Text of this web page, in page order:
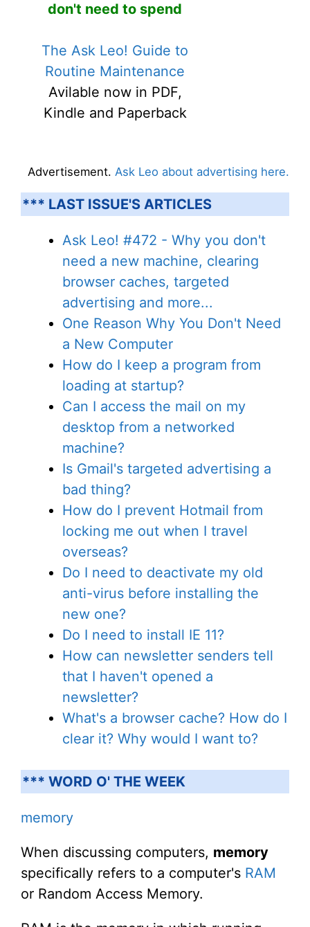
don't need to spend
The Ask Leo! Guide to
Routine Maintenance
Avilable now in PDF,
Kindle and Paperback
Advertisement. Ask Leo about advertising here.
*** LAST ISSUE'S ARTICLES
Ask Leo! #472 - Why you don't
need a new machine, clearing
browser caches, targeted
advertising and more...
One Reason Why You Don't Need
a New Computer
How do I keep a program from
loading at startup?
Can I access the mail on my
desktop from a networked
machine?
Is Gmail's targeted advertising a
bad thing?
How do I prevent Hotmail from
locking me out when I travel
overseas?
Do I need to deactivate my old
anti-virus before installing the
new one?
Do I need to install IE 11?
How can newsletter senders tell
that I haven't opened a
newsletter?
What's a browser cache? How do I
clear it? Why would I want to?
*** WORD O' THE WEEK
memory
When discussing computers, memory
specifically refers to a computer's RAM
or Random Access Memory.